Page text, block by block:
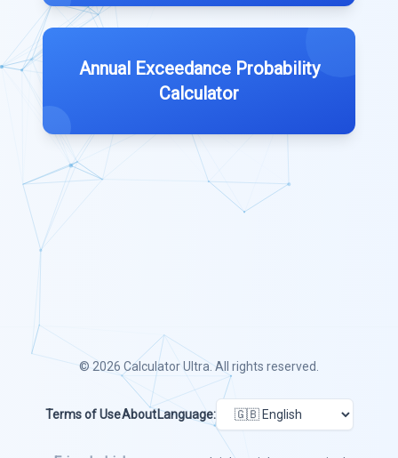
Annual Exceedance Probability
Calculator
© 2026 Calculator Ultra. All rights reserved.
Terms of UseAboutLanguage: